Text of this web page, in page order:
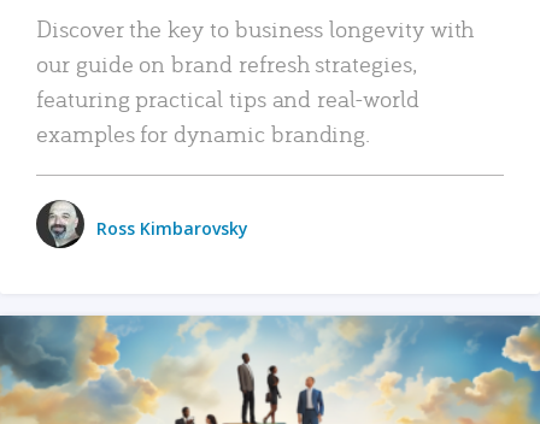
Discover the key to business longevity with
our guide on brand refresh strategies,
featuring practical tips and real-world
examples for dynamic branding.
Ross Kimbarovsky